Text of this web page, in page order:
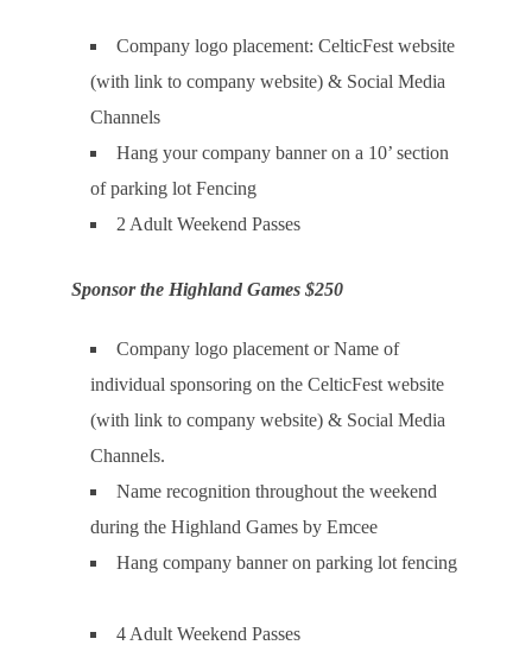
Company logo placement: CelticFest website
(with link to company website) & Social Media
Channels
Hang your company banner on a 10’ section
of parking lot Fencing
2 Adult Weekend Passes
Sponsor the Highland Games $250
Company logo placement or Name of
individual sponsoring on the CelticFest website
(with link to company website) & Social Media
Channels.
Name recognition throughout the weekend
during the Highland Games by Emcee
Hang company banner on parking lot fencing
4 Adult Weekend Passes